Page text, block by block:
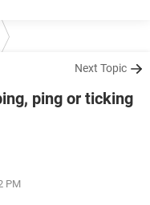
Next Topic
ping or ticking
PM